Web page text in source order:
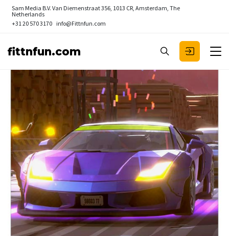
Sam Media B.V. Van Diemenstraat 356, 1013 CR, Amsterdam, The
Netherlands
+31 20 570 3170 info@Fittnfun.com
fittnfun.com